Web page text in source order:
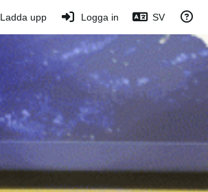
Ladda upp Logga in SV